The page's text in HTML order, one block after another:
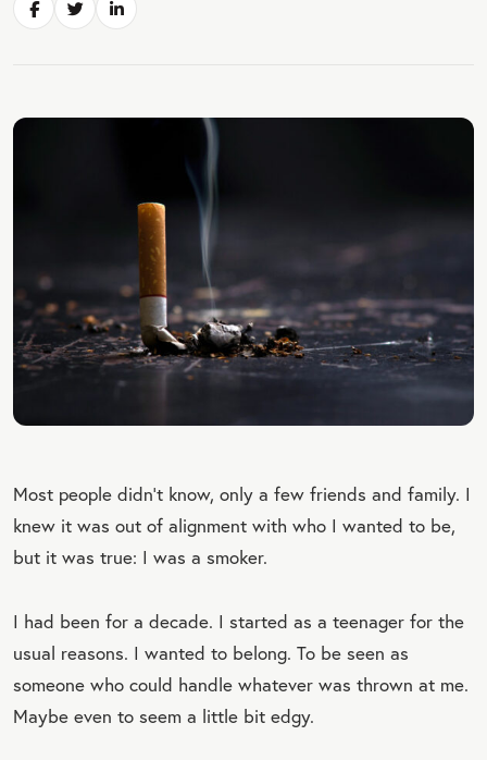
Most people didn’t know, only a few friends and family. I
knew it was out of alignment with who I wanted to be,
but it was true: I was a smoker.
I had been for a decade. I started as a teenager for the
usual reasons. I wanted to belong. To be seen as
someone who could handle whatever was thrown at me.
Maybe even to seem a little bit edgy.